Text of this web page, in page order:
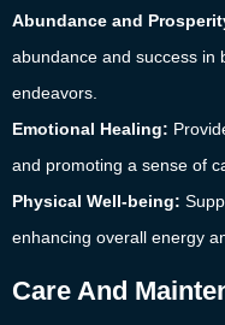
Abundance and
abundance and success in
endeavors.
Emotional Healing:
and promoting a sense of
Physical Well-being:
enhancing overall energy
Care And